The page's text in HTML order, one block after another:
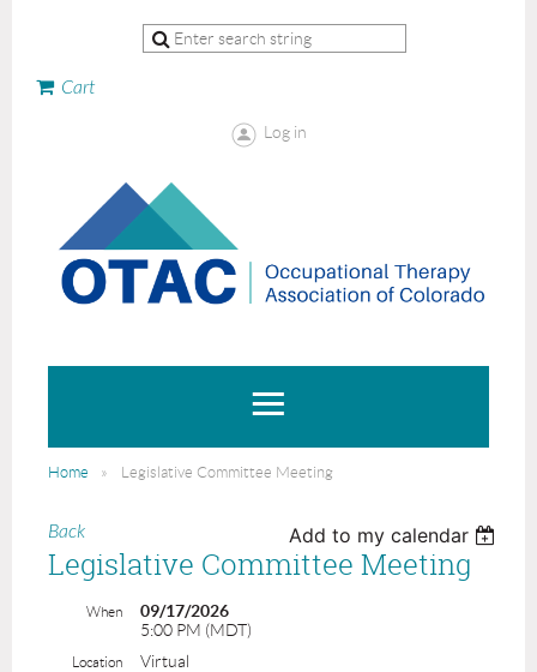
Cart
Log in
Home Legislative Committee Meeting
Back Add to my calendar
Legislative Committee Meeting
When
09/17/2026
5:00 PM (MDT)
Location Virtual